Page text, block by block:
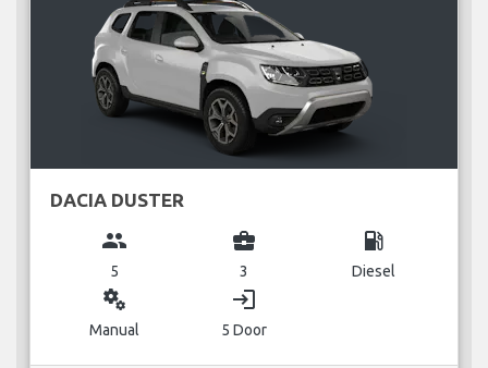
DACIA DUSTER
group
5
business_center
3
local_gas_station
Diesel
miscellaneous_services
Manual
login
5 Door